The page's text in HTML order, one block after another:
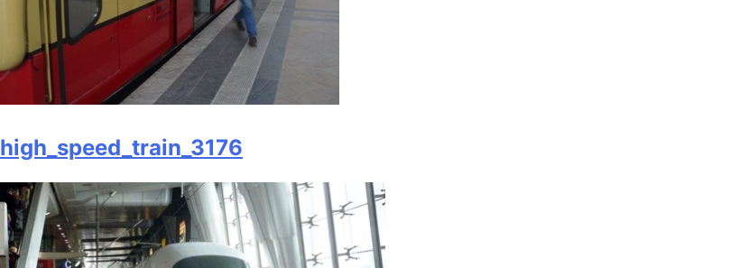
high_speed_train_3176